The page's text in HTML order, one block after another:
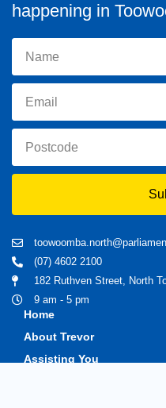
happening in
(07) 4602 2100
182 Ruthven Street, North
9 am - 5 pm
Home
About Trevor
Assisting You